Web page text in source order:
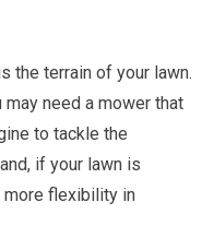
the terrain of your lawn.
may need a mower that
to tackle the
if your lawn is
more flexibility in